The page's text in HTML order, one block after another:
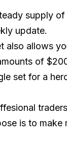
supply
update.
also allows
of
set for a
is to make